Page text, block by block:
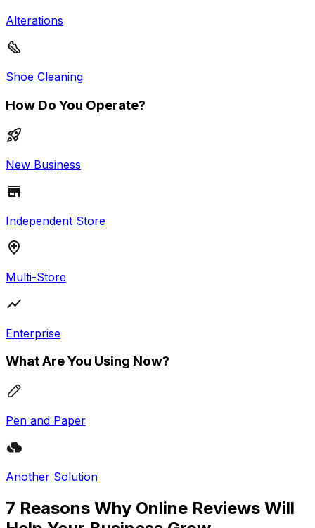
Alterations
Shoe Cleaning
How Do You Operate?
New Business
Independent Store
Multi-Store
Enterprise
What Are You Using Now?
Pen and Paper
Another Solution
7 Reasons Why Online Reviews Will